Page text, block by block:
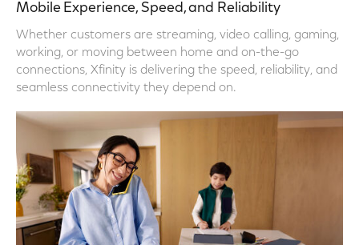
Mobile Experience, Speed, and Reliability
Whether customers are streaming, video calling, gaming,
working, or moving between home and on-the-go
connections, Xfinity is delivering the speed, reliability, and
seamless connectivity they depend on.